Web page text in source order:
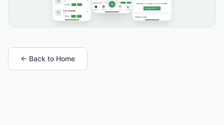
← Back to Home